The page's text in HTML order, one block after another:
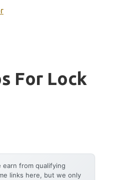
For Lock
earn from qualifying
links here, but we only